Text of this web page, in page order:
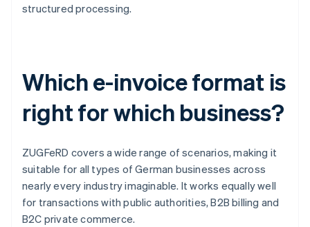
structured processing.
Which e-invoice format is
right for which business?
ZUGFeRD covers a wide range of scenarios, making it
suitable for all types of German businesses across
nearly every industry imaginable. It works equally well
for transactions with public authorities, B2B billing and
B2C private commerce.